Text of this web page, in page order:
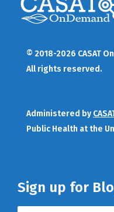
© 2018-2026 CASAT
All rights reserved.
Administered by
Public Health at the
Sign up for